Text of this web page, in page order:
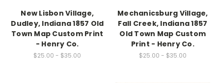
New Lisbon Village,
Dudley, Indiana 1857 Old
Town Map Custom Print
- Henry Co.
$25.00 - $35.00
Mechanicsburg Village,
Fall Creek, Indiana 1857
Old Town Map Custom
Print - Henry Co.
$25.00 - $35.00